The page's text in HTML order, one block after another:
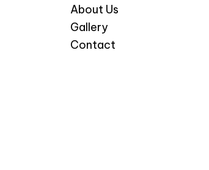
About Us
Gallery
Contact